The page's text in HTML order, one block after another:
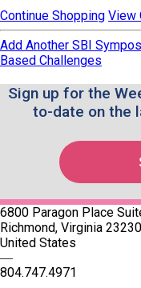
Continue Shopping View
Add Another SBI
Based Challenges
Sign up for the
to-date on the
6800 Paragon Place
Richmond, Virginia 23230
United States
—
804.747.4971